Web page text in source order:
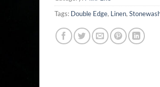
Tags: Double Edge, Linen,